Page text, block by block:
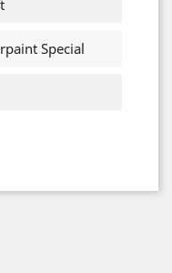
Special